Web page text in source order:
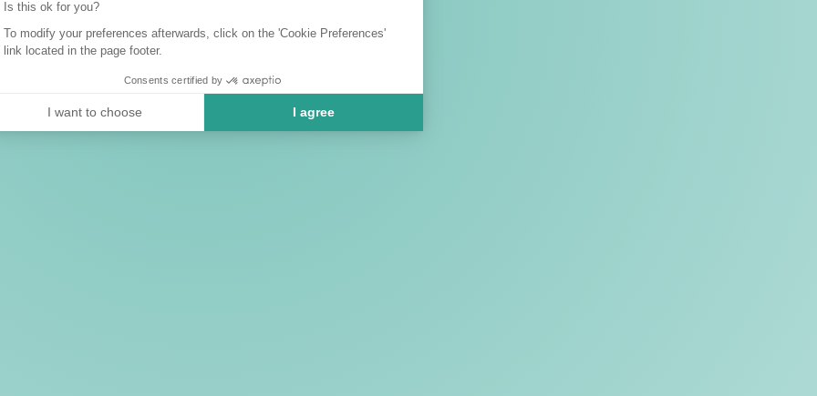
Is this ok for you?
To modify your preferences afterwards, click on the 'Cookie Preferences'
link located in the page footer.
Consents certified by
I want to choose I agree